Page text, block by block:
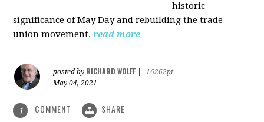
historic
significance of May Day and rebuilding the trade
union movement.read more
posted by RICHARD WOLFF
16262pt
May 04, 2021
1 COMMENT SHARE